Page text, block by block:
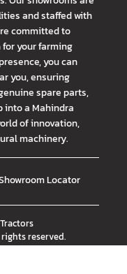
and staffed with
committed to
your farming
you can
you, ensuring
spare parts,
into a Mahindra
of innovation,
machinery.
Locator
rights reserved.